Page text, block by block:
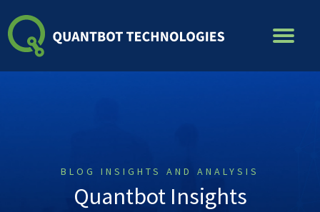
to
content
BLOG INSIGHTS AND ANALYSIS
Quantbot Insights